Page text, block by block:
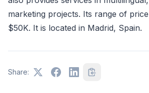
marketing projects. Its range of
$50K. It is located in Madrid, Spain.
Share: